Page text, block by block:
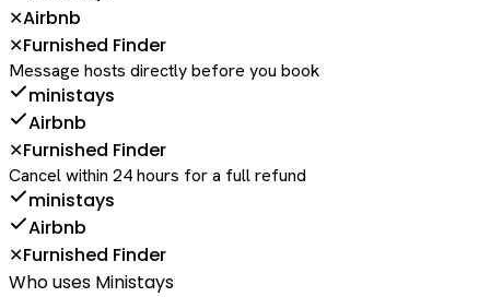
✕Airbnb
✕Furnished Finder
Message hosts directly before you book
ministays
Airbnb
✕Furnished Finder
Cancel within 24 hours for a full refund
ministays
Airbnb
✕Furnished Finder
Who uses Ministays